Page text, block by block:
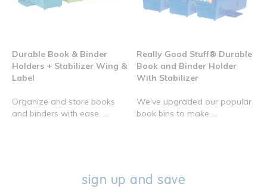
Durable Book & Binder
Holders + Stabilizer Wing &
Label
Organize and store books
and binders with ease. ...
Really Good Stuff® Durable
Book and Binder Holder
With Stabilizer
We've upgraded our popular
book bins to make ...
sign up and save